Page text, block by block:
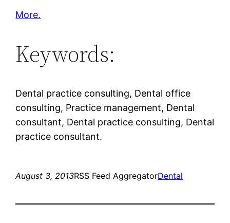
More.
Keywords:
Dental practice consulting, Dental office
consulting, Practice management, Dental
consultant, Dental practice consulting, Dental
practice consultant.
August 3, 2013RSS Feed AggregatorDental